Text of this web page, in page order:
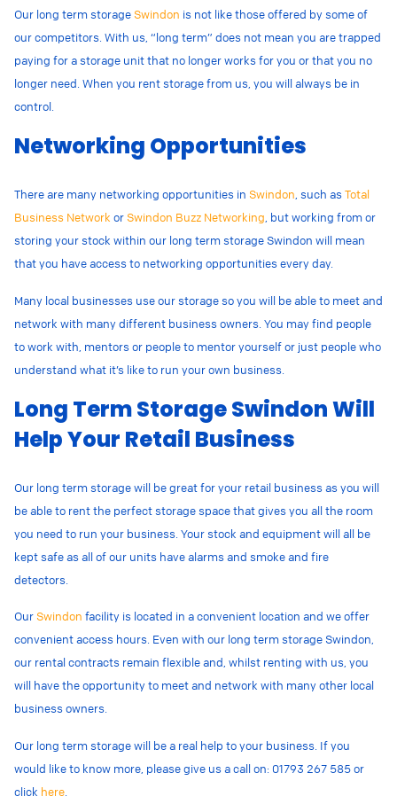
Our long term storage Swindon is not like those offered by some of
our competitors. With us, “long term” does not mean you are trapped
paying for a storage unit that no longer works for you or that you no
longer need. When you rent storage from us, you will always be in
control.
Networking Opportunities
There are many networking opportunities in Swindon, such asTotal
Business Network or Swindon Buzz Networking, but working from or
storing your stock within our long term storage Swindon will mean
that you have access to networking opportunities every day.
Many local businesses use our storage so you will be able to meet and
network with many different business owners. You may find people
to work with, mentors or people to mentor yourself or just people who
understand what it’s like to run your own business.
Long Term Storage Swindon Will
Help Your Retail Business
Our long term storage will be great for your retail business as you will
be able to rent the perfect storage space that gives you all the room
you need to run your business. Your stock and equipment will all be
kept safe as all of our units have alarms and smoke and fire
detectors.
Our Swindon facility is located in a convenient location and we offer
convenient access hours. Even with our long term storage Swindon,
our rental contracts remain flexible and, whilst renting with us, you
will have the opportunity to meet and network with many other local
business owners.
Our long term storage will be a real help to your business. If you
would like to know more, please give us a call on: 01793 267 585 or
click here